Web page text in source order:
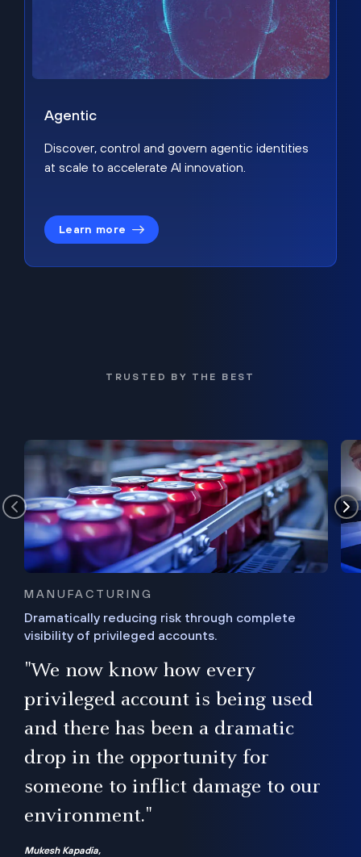
Agentic
Discover, control and govern agentic identities
at scale to accelerate AI innovation.
Learn more
TRUSTED BY THE BEST
MANUFACTURING
Dramatically reducing risk through complete
visibility of privileged accounts.
"We now know how every
privileged account is being used
and there has been a dramatic
drop in the opportunity for
someone to inflict damage to our
environment."
Mukesh Kapadia,